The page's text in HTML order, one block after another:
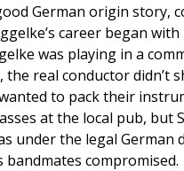
German origin story,
career began with
was playing in a
the real conductor didn’t
to pack their
at the local pub, but
under the legal German
bandmates compromised.